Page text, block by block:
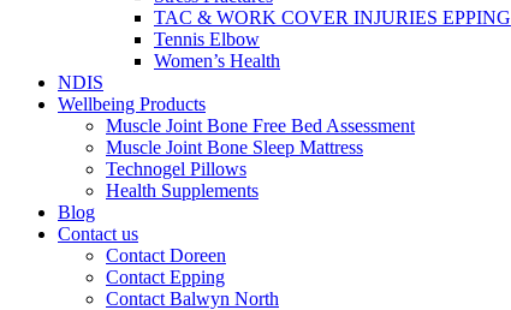
TAC & WORK COVER INJURIES EPPING
Tennis Elbow
Women’s Health
NDIS
Wellbeing Products
Muscle Joint Bone Free Bed Assessment
Muscle Joint Bone Sleep Mattress
Technogel Pillows
Health Supplements
Blog
Contact us
Contact Doreen
Contact Epping
Contact Balwyn North